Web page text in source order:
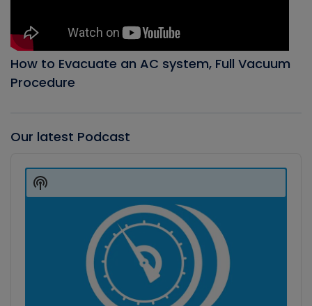
How to Evacuate an AC system, Full Vacuum
Procedure
Our latest Podcast
Player
Show
Podcast